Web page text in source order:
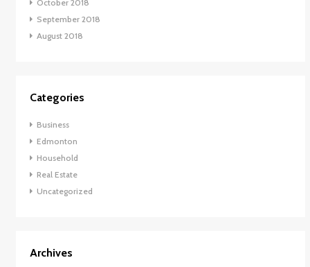
October 2018
September 2018
August 2018
Categories
Business
Edmonton
Household
Real Estate
Uncategorized
Archives